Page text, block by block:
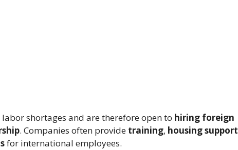
shortages and are therefore open to hiring foreign
. Companies often provide training, housing support
for international employees.